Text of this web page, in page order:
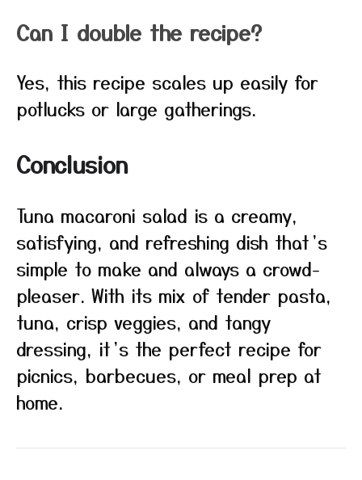
Can I double the recipe?
Yes, this recipe scales up easily for
potlucks or large gatherings.
Conclusion
Tuna macaroni salad is a creamy,
satisfying, and refreshing dish that’s
simple to make and always a crowd-
pleaser. With its mix of tender pasta,
tuna, crisp veggies, and tangy
dressing, it’s the perfect recipe for
picnics, barbecues, or meal prep at
home.